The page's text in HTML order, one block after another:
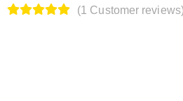
(1 Customer